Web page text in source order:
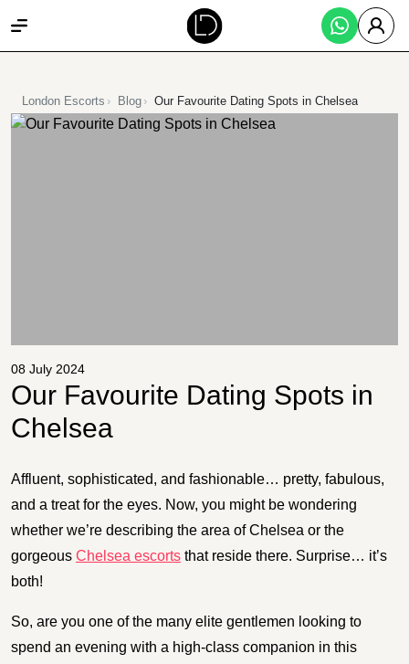
London Escorts Blog Our Favourite Dating Spots in Chelsea
08 July 2024
Our Favourite Dating Spots in
Chelsea
Affluent, sophisticated, and fashionable… pretty, fabulous,
and a treat for the eyes. Now, you might be wondering
whether we’re describing the area of Chelsea or the
gorgeous Chelsea escorts that reside there. Surprise… it’s
both!
So, are you one of the many elite gentlemen looking to
spend an evening with a high-class companion in this